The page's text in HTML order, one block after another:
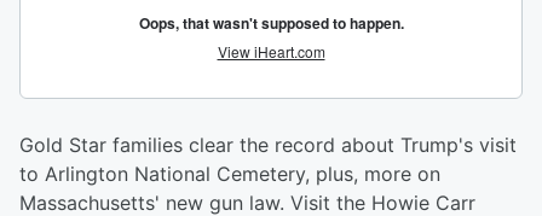
Gold Star families clear the record about Trump's visit
to Arlington National Cemetery, plus, more on
Massachusetts' new gun law. Visit the Howie Carr